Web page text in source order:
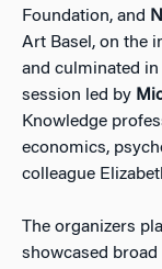
Foundation, and
Art Basel, on the
and culminated
session led by
Knowledge
economics,
colleague
The organizers
showcased